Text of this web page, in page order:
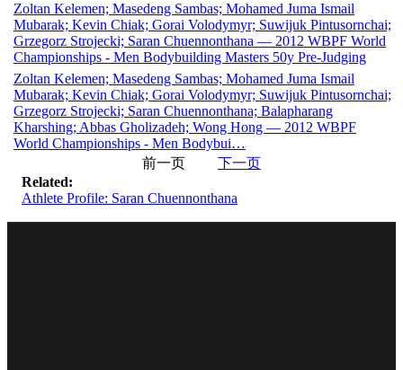
Zoltan Kelemen; Masedeng Sambas; Mohamed Juma Ismail
Mubarak; Kevin Chiak; Gorai Volodymyr; Suwijuk Pintusornchai;
Grzegorz Strojecki; Saran Chuennonthana — 2012 WBPF World
Championships - Men Bodybuilding Masters 50y Pre-Judging
Zoltan Kelemen; Masedeng Sambas; Mohamed Juma Ismail
Mubarak; Kevin Chiak; Gorai Volodymyr; Suwijuk Pintusornchai;
Grzegorz Strojecki; Saran Chuennonthana; Balapharang
Kharshing; Abbas Gholizadeh; Wong Hong — 2012 WBPF
World Championships - Men Bodybui…
前一页
下一页
Related:
Athlete Profile: Saran Chuennonthana